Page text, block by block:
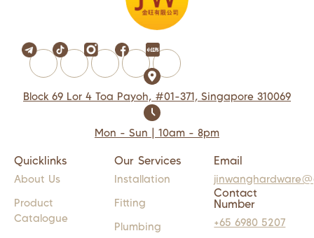
Block 69 Lor 4 Toa Payoh, #01-371, Singapore 310069
Mon - Sun | 10am - 8pm
Quicklinks
About Us
Product
Catalogue
Our Services
Installation
Fitting
Plumbing
Email
Contact
Number
+65 6980 5207